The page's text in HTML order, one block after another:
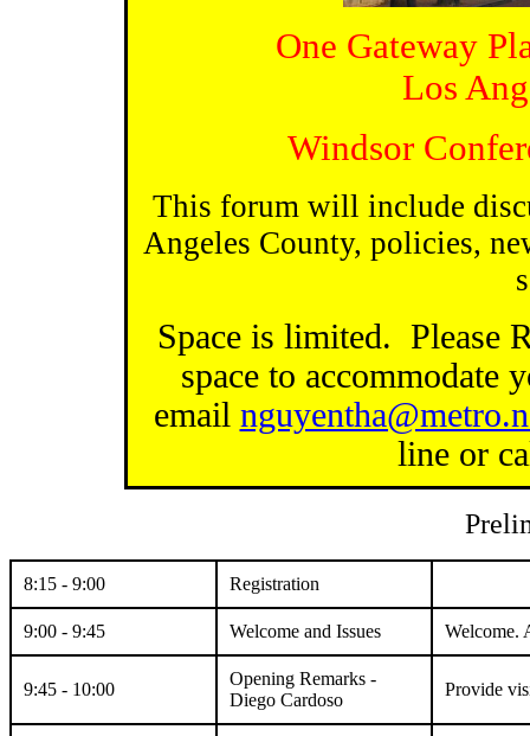
One Gateway
Los
Windsor
This forum will include
Angeles County, policies,
Space is limited. Please
space to accommodate
email
line or
8:15 - 9:00 Registration
9:00 - 9:45 Welcome and Issues Welcome.
9:45 - 10:00
Opening Remarks -
Diego Cardoso
Provide